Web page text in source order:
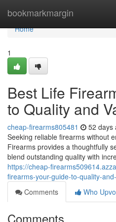
bookmarkmargin
Home
Home
1
Best Life
to Quality and
cheap-firearms805481 52 days
Seeking reliable firearms without
Firearms provides a thoughtfully
blend outstanding quality with
https://cheap-
firearms-your-guide-to-quality-
Comments
Who
Comments